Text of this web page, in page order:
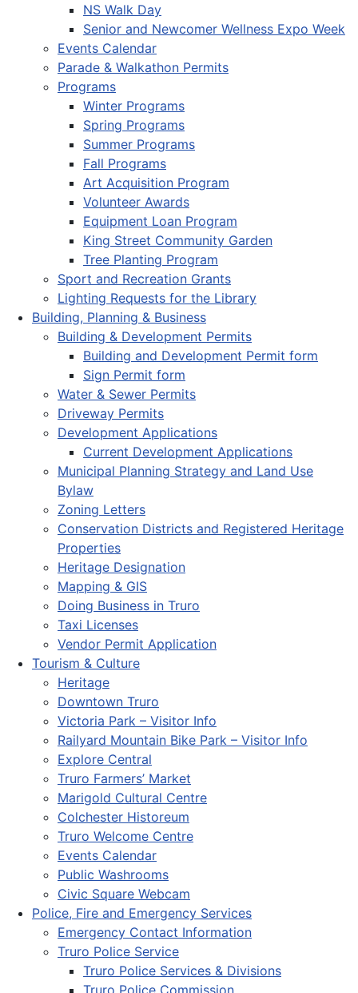
NS Walk Day
Senior and Newcomer Wellness Expo Week
Events Calendar
Parade & Walkathon Permits
Programs
Winter Programs
Spring Programs
Summer Programs
Fall Programs
Art Acquisition Program
Volunteer Awards
Equipment Loan Program
King Street Community Garden
Tree Planting Program
Sport and Recreation Grants
Lighting Requests for the Library
Building, Planning & Business
Building & Development Permits
Building and Development Permit form
Sign Permit form
Water & Sewer Permits
Driveway Permits
Development Applications
Current Development Applications
Municipal Planning Strategy and Land Use
Bylaw
Zoning Letters
Conservation Districts and Registered Heritage
Properties
Heritage Designation
Mapping & GIS
Doing Business in Truro
Taxi Licenses
Vendor Permit Application
Tourism & Culture
Heritage
Downtown Truro
Victoria Park – Visitor Info
Railyard Mountain Bike Park – Visitor Info
Explore Central
Truro Farmers’ Market
Marigold Cultural Centre
Colchester Historeum
Truro Welcome Centre
Events Calendar
Public Washrooms
Civic Square Webcam
Police, Fire and Emergency Services
Emergency Contact Information
Truro Police Service
Truro Police Services & Divisions
Truro Police Commission